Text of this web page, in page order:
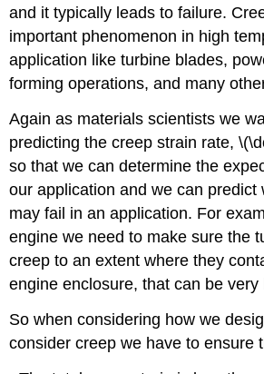
and it typically leads to failure.
important phenomenon in high
application like turbine blades,
forming operations, and many
Again as materials scientists we
predicting the creep strain rate,
so that we can determine the
our application and we can predict
may fail in an application. For
engine we need to make sure the
creep to an extent where they
engine enclosure, that can be very
So when considering how we
consider creep we have to ensure